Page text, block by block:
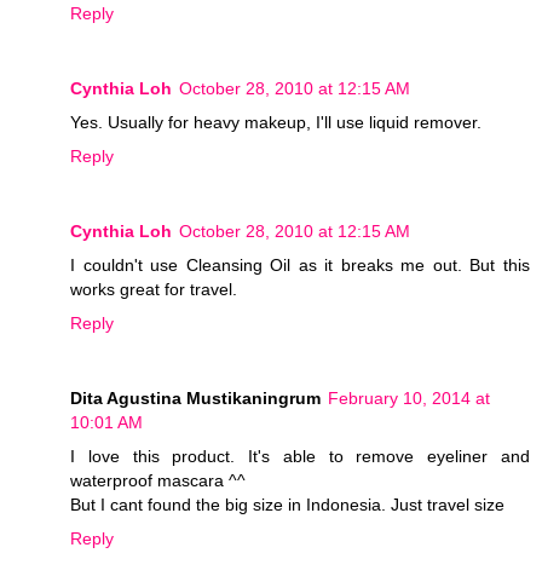
Reply
Cynthia Loh October 28, 2010 at 12:15 AM
Yes. Usually for heavy makeup, I'll use liquid remover.
Reply
Cynthia Loh October 28, 2010 at 12:15 AM
I couldn't use Cleansing Oil as it breaks me out. But this
works great for travel.
Reply
Dita Agustina Mustikaningrum February 10, 2014 at
10:01 AM
I love this product. It's able to remove eyeliner and
waterproof mascara ^^
But I cant found the big size in Indonesia. Just travel size
Reply